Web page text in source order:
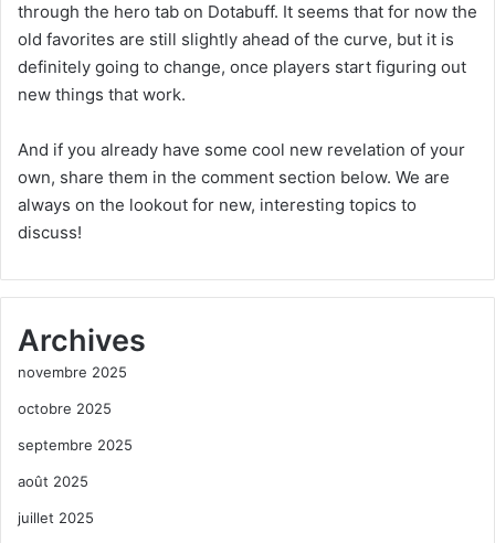
through the hero tab on Dotabuff. It seems that for now the
old favorites are still slightly ahead of the curve, but it is
definitely going to change, once players start figuring out
new things that work.
And if you already have some cool new revelation of your
own, share them in the comment section below. We are
always on the lookout for new, interesting topics to
discuss!
Archives
novembre 2025
octobre 2025
septembre 2025
août 2025
juillet 2025